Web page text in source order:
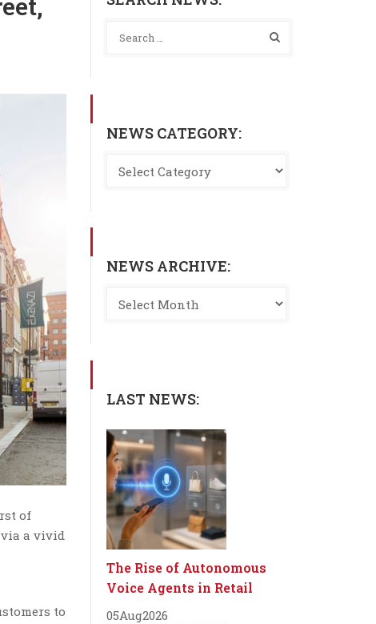
of
via a vivid
to
NEWS CATEGORY:
NEWS ARCHIVE:
LAST NEWS:
The Rise of Autonomous
Voice Agents in Retail
05Aug2026